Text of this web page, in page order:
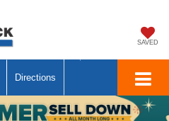
SAVED
Directions